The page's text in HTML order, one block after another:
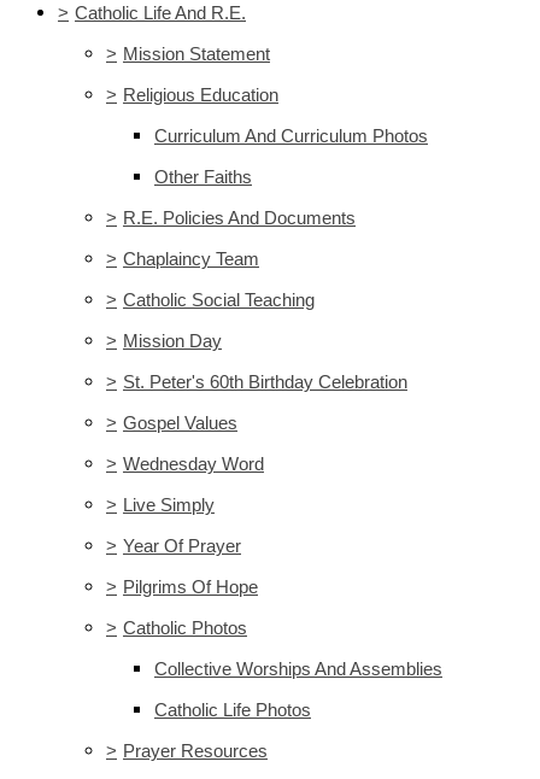
> Catholic Life And R.E.
> Mission Statement
> Religious Education
Curriculum And Curriculum Photos
Other Faiths
> R.E. Policies And Documents
> Chaplaincy Team
> Catholic Social Teaching
> Mission Day
> St. Peter's 60th Birthday Celebration
> Gospel Values
> Wednesday Word
> Live Simply
> Year Of Prayer
> Pilgrims Of Hope
> Catholic Photos
Collective Worships And Assemblies
Catholic Life Photos
> Prayer Resources